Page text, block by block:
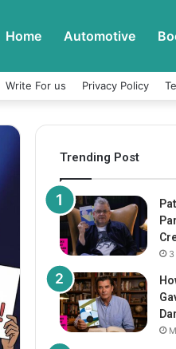
Home Automotive
Write For us Privacy Policy
Trending Post